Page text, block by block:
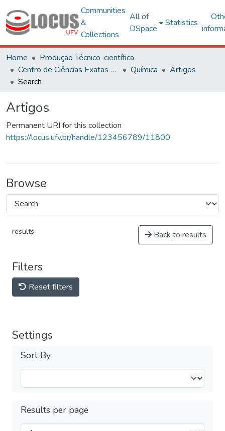
Communities
&
Collections
All of
DSpace
Statistics
Home
Produção Técnico-científica
Centro de Ciências Exatas e Tecnológicas
Química
Artigos
Search
Artigos
Permanent URI for this collection
https://locus.ufv.br/handle/123456789/11800
Browse
results Back to results
Filters
Reset filters
Settings
Sort By
Results per page